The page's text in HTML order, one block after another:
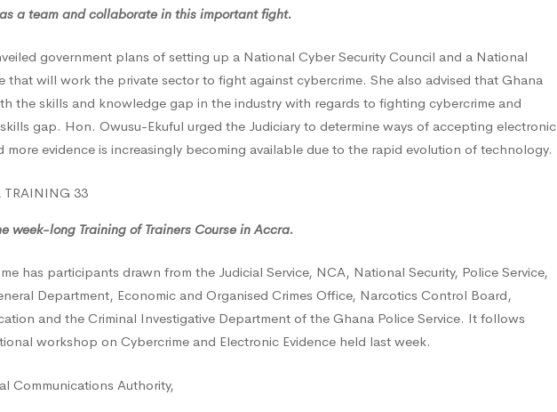
a team and collaborate in this important fight.
government plans of setting up a National Cyber Security Council and a National
that will work the private sector to fight against cybercrime. She also advised that Ghana
the skills and knowledge gap in the industry with regards to fighting cybercrime and
gap. Hon. Owusu-Ekuful urged the Judiciary to determine ways of accepting electronic
more evidence is increasingly becoming available due to the rapid evolution of technology.
week-long Training of Trainers Course in Accra.
has participants drawn from the Judicial Service, NCA, National Security, Police Service,
Department, Economic and Organised Crimes Office, Narcotics Control Board,
and the Criminal Investigative Department of the Ghana Police Service. It follows
workshop on Cybercrime and Electronic Evidence held last week.
Communications Authority,